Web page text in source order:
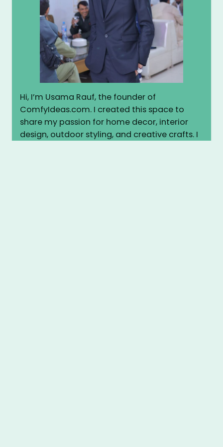
Hi, I’m Usama Rauf, the founder of
ComfyIdeas.com. I created this space to
share my passion for home decor, interior
design, outdoor styling, and creative crafts. I